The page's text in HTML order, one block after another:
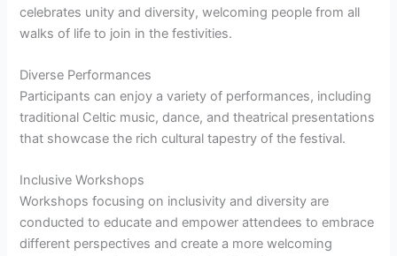
celebrates unity and diversity, welcoming people from all
walks of life to join in the festivities.
Diverse Performances
Participants can enjoy a variety of performances, including
traditional Celtic music, dance, and theatrical presentations
that showcase the rich cultural tapestry of the festival.
Inclusive Workshops
Workshops focusing on inclusivity and diversity are
conducted to educate and empower attendees to embrace
different perspectives and create a more welcoming